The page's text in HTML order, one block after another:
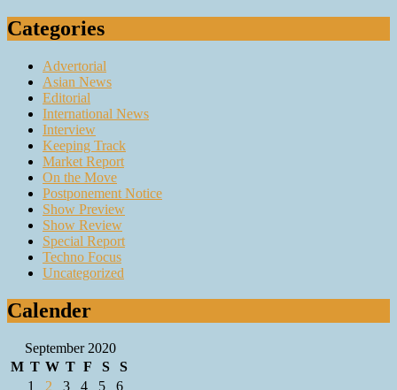
Categories
Advertorial
Asian News
Editorial
International News
Interview
Keeping Track
Market Report
On the Move
Postponement Notice
Show Preview
Show Review
Special Report
Techno Focus
Uncategorized
Calender
September 2020
M T W T F S
S
1
2 3 4 5 6